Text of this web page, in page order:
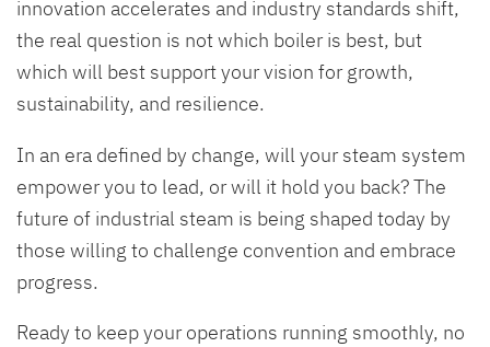
innovation accelerates and industry standards shift,
the real question is not which boiler is best, but
which will best support your vision for growth,
sustainability, and resilience.
In an era defined by change, will your steam system
empower you to lead, or will it hold you back? The
future of industrial steam is being shaped today by
those willing to challenge convention and embrace
progress.
Ready to keep your operations running smoothly, no